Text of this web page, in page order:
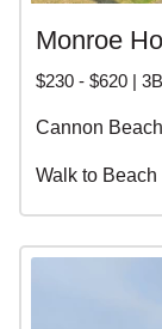
Monroe
$230 - $620 |
Cannon
Walk to Beach